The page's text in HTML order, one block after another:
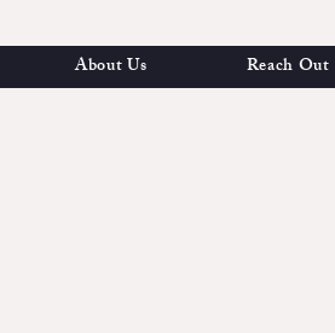
About Us Reach Out